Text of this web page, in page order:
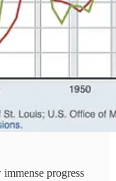
immense progress